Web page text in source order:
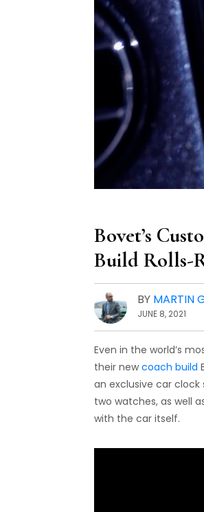
Bovet’s
Build Rolls-
BY MARTIN
JUNE 8, 2021
Even in the world’s
their newcoach build
an exclusive car
two watches, as well
with the car itself.